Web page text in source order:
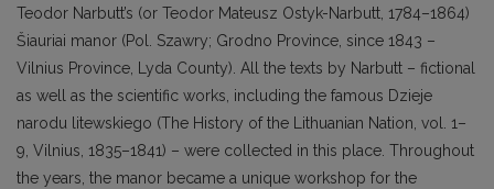
Teodor Narbutt’s (or Teodor Mateusz Ostyk-Narbutt, 1784–1864)
Šiauriai manor (Pol. Szawry; Grodno Province, since 1843 –
Vilnius Province, Lyda County). All the texts by Narbutt – fictional
as well as the scientific works, including the famous Dzieje
narodu litewskiego (The History of the Lithuanian Nation, vol. 1–
9, Vilnius, 1835–1841) – were collected in this place. Throughout
the years, the manor became a unique workshop for the